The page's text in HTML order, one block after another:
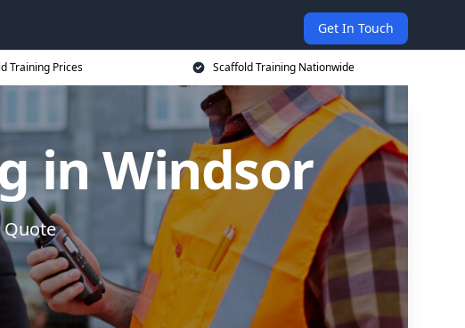
Get In Touch
Training Prices Scaffold Training Nationwide
in Windsor
Quote